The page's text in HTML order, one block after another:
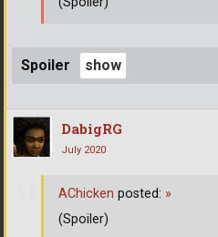
Spoiler
DabigRG
July 2020
AChicken posted: »
(Spoiler)